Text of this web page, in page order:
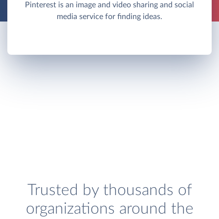
Pinterest is an image and video sharing and social
media service for finding ideas.
Trusted by thousands of
organizations around the